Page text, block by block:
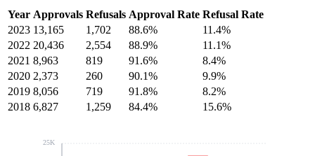
Year Approvals Refusals Approval Rate Refusal Rate
2023 13,165 1,702 88.6%
11.4%
2022 20,436 2,554 88.9%
11.1%
2021 8,963 819 91.6%
8.4%
2020 2,373 260 90.1%
9.9%
2019 8,056 719 91.8%
8.2%
2018 6,827 1,259 84.4% 15.6%
25K